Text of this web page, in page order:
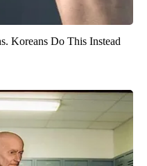
Koreans Do This Instead